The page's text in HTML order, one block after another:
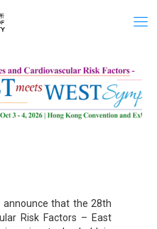
that the 28th
Risk Factors – East